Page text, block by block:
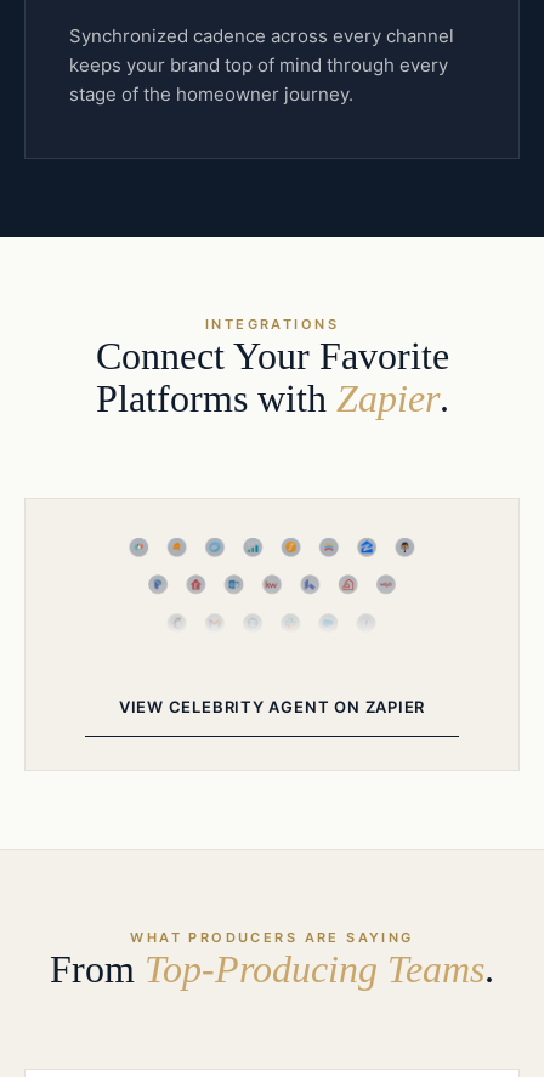
Synchronized cadence across every channel
keeps your brand top of mind through every
stage of the homeowner journey.
INTEGRATIONS
Connect Your Favorite
Platforms with Zapier.
VIEW CELEBRITY AGENT ON ZAPIER
WHAT PRODUCERS ARE SAYING
From Top-Producing Teams.